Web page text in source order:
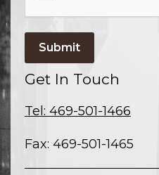
Submit
Get In Touch
Tel: 469-501-1466
Fax: 469-501-1465